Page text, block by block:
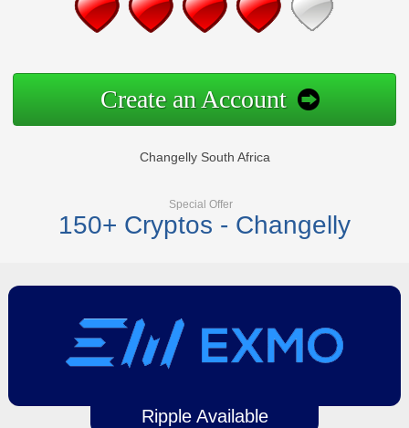
Create an Account
Changelly South Africa
Special Offer
150+ Cryptos - Changelly
Ripple Available